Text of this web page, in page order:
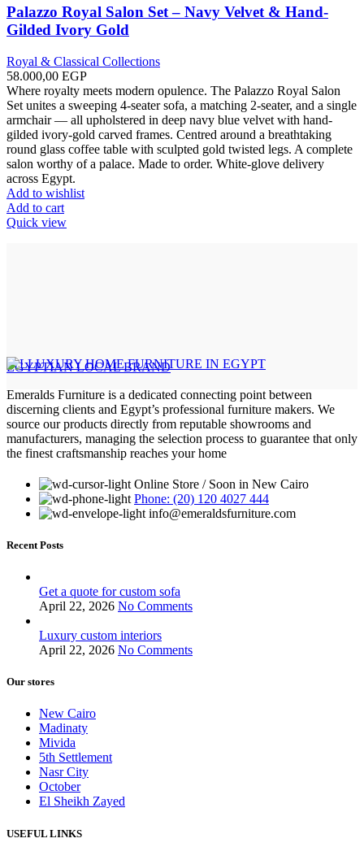
Palazzo Royal Salon Set – Navy Velvet & Hand-
Gilded Ivory Gold
Royal & Classical Collections
58.000,00 EGP
Where royalty meets modern opulence. The Palazzo Royal Salon
Set unites a sweeping 4-seater sofa, a matching 2-seater, and a single
armchair — all upholstered in deep navy blue velvet with hand-
gilded ivory-gold carved frames. Centred around a breathtaking
round glass coffee table with sculpted gold twisted legs. A complete
salon worthy of a palace. Made to order. White-glove delivery
across Egypt.
Add to wishlist
Add to cart
Quick view
EGYPTIAN LOCAL BRAND
Emeralds Furniture is a dedicated connecting point between
discerning clients and Egypt’s professional furniture makers. We
source our products directly from reputable showrooms and
manufacturers, managing the selection process to guarantee that only
the finest craftsmanship reaches your home
Online Store / Soon in New Cairo
Phone: (20) 120 4027 444
info@emeraldsfurniture.com
Recent Posts
Get a quote for custom sofa
April 22, 2026 No Comments
Luxury custom interiors
April 22, 2026 No Comments
Our stores
New Cairo
Madinaty
Mivida
5th Settlement
Nasr City
October
El Sheikh Zayed
USEFUL LINKS